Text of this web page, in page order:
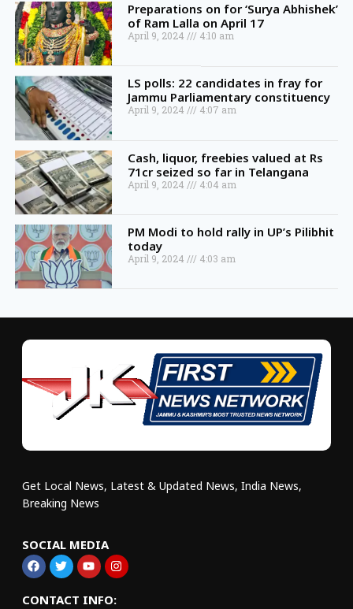
Preparations on for ‘Surya Abhishek’
of Ram Lalla on April 17
April 9, 2024 4:10 am
LS polls: 22 candidates in fray for
Jammu Parliamentary constituency
April 9, 2024 4:07 am
Cash, liquor, freebies valued at Rs
71cr seized so far in Telangana
April 9, 2024 4:04 am
PM Modi to hold rally in UP’s Pilibhit
today
April 9, 2024 4:03 am
Get Local News, Latest & Updated News, India News,
Breaking News
SOCIAL MEDIA
CONTACT INFO: